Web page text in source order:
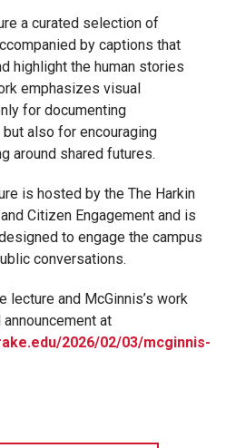
a curated selection of
by captions that
highlight the human stories
emphasizes visual
for documenting
also for encouraging
around shared futures.
is hosted by the The Harkin
Citizen Engagement and is
to engage the campus
conversations.
lecture and McGinnis’s work
at
2026/02/03/mcginnis-